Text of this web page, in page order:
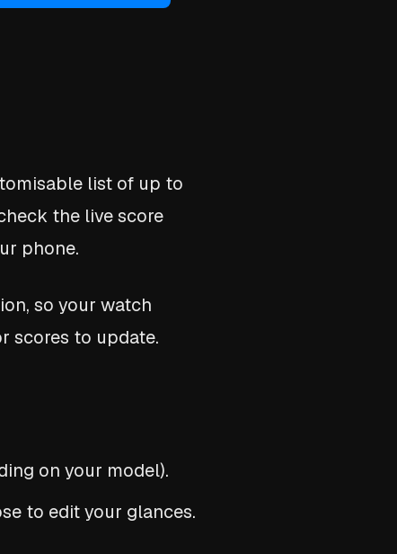
list of up to
the live score
phone.
so your watch
scores to update.
on your model).
to edit your glances.